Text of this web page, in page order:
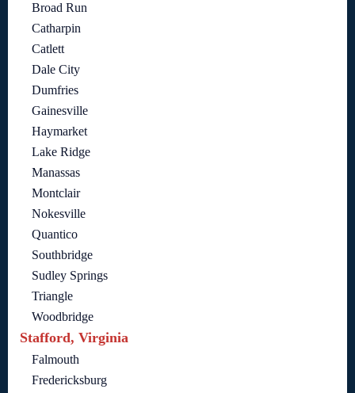
Broad Run
Catharpin
Catlett
Dale City
Dumfries
Gainesville
Haymarket
Lake Ridge
Manassas
Montclair
Nokesville
Quantico
Southbridge
Sudley Springs
Triangle
Woodbridge
Stafford, Virginia
Falmouth
Fredericksburg